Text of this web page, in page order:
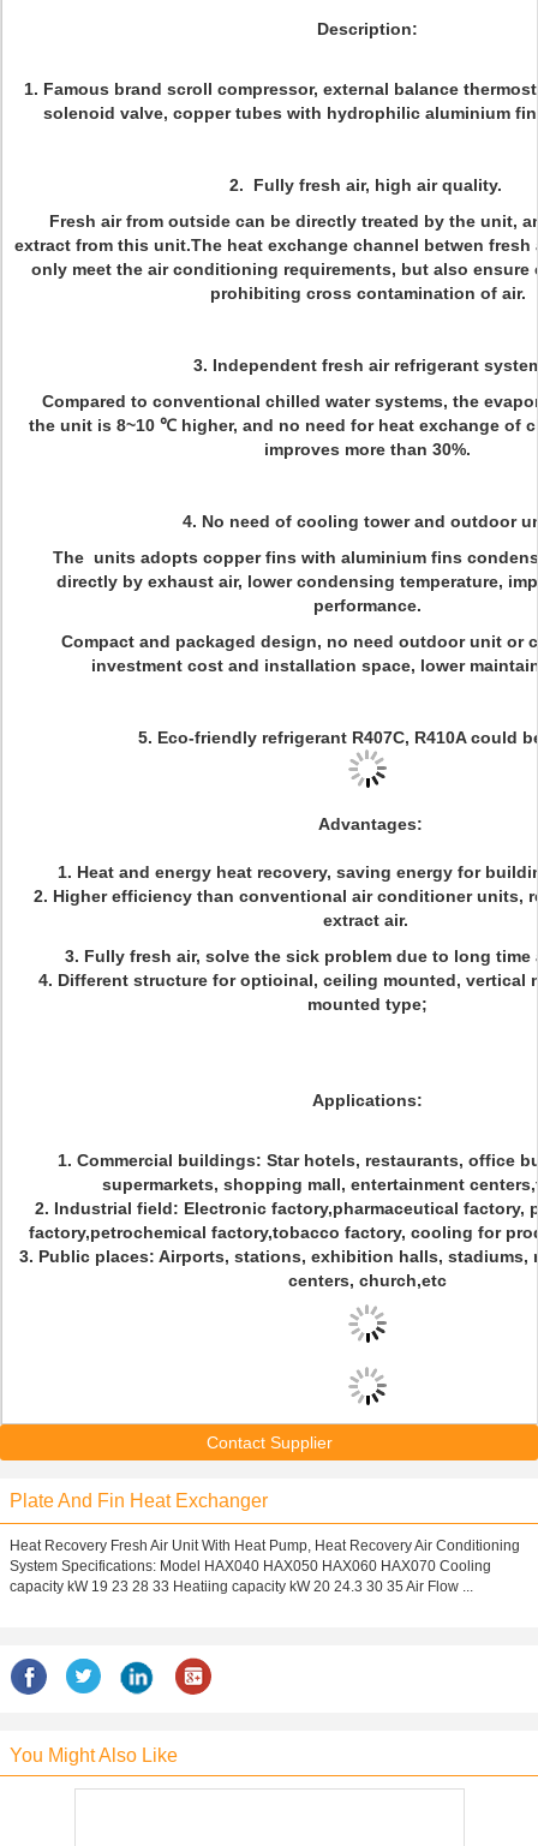
Description:
1. Famous brand scroll compressor, external balance
solenoid valve, copper tubes with hydrophilic aluminium
2. Fully fresh air, high air quality.
Fresh air from outside can be directly treated by the unit,
extract from this unit.The heat exchange channel betwen fresh
only meet the air conditioning requirements, but also ensure
prohibiting cross contamination of air.
3. Independent fresh air refrigerant
Compared to conventional chilled water systems, the
the unit is 8~10 ℃ higher, and no need for heat exchange of
improves more than 30%.
4. No need of cooling tower and outdoor
The units adopts copper fins with aluminium fins
directly by exhaust air, lower condensing temperature,
performance.
Compact and packaged design, no need outdoor unit or
investment cost and installation space, lower
5. Eco-friendly refrigerant R407C, R410A could
Advantages:
1. Heat and energy heat recovery, saving energy for
2. Higher efficiency than conventional air conditioner units,
extract air.
3. Fully fresh air, solve the sick problem due to long
4. Different structure for optioinal, ceiling mounted, vertical
mounted type;
Applications:
1. Commercial buildings: Star hotels, restaurants, office
supermarkets, shopping mall, entertainment
2. Industrial field: Electronic factory,pharmaceutical factory,
factory,petrochemical factory,tobacco factory, cooling for
3. Public places: Airports, stations, exhibition halls, stadiums,
centers, church,etc
Contact Supplier
Plate And Fin Heat Exchanger
Heat Recovery Fresh Air Unit With Heat Pump, Heat Recovery Air Conditioning
System Specifications: Model HAX040 HAX050 HAX060 HAX070 Cooling
capacity kW 19 23 28 33 Heatiing capacity kW 20 24.3 30 35 Air Flow ...
You Might Also Like